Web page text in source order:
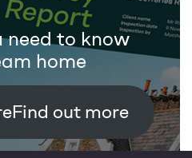
need to know
home
Find out more